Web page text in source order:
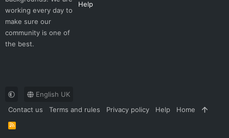
working every day to
make sure our
community is one of
the best.
Help
English UK
Contact us
Terms and rules Privacy policy Help Home
R
S